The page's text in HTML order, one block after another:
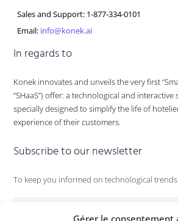
Gérer le consentement
Sales and Support: 1-877-334-0101
Email: info@konek.ai
In regards to
Konek innovates and unveils the very first
“SHaaS”) offer: a technological and
specially designed to simplify the life of
experience of their customers.
Subscribe to our newsletter
To keep you informed on technological